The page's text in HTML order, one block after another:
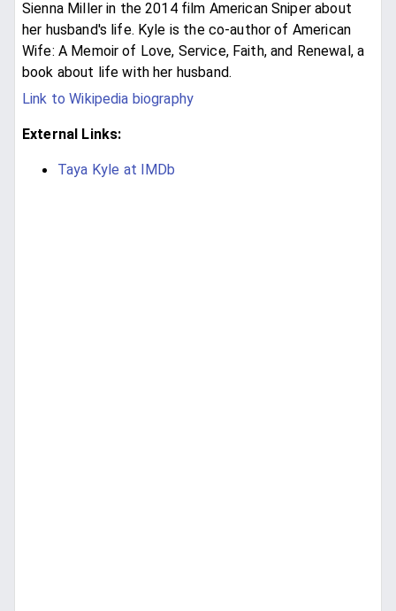
Sienna Miller in the 2014 film American Sniper about
her husband's life. Kyle is the co-author of American
Wife: A Memoir of Love, Service, Faith, and Renewal, a
book about life with her husband.
Link to Wikipedia biography
External Links:
Taya Kyle at IMDb